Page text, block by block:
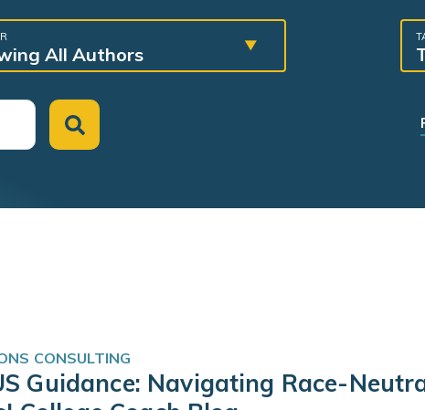
All Authors
CONSULTING
Guidance: Navigating Race-